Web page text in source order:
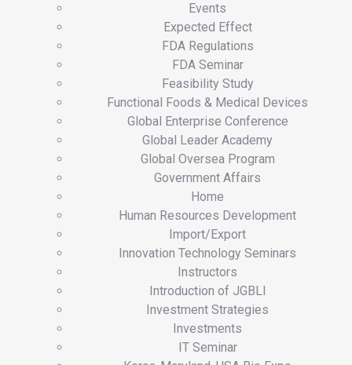
Events
Expected Effect
FDA Regulations
FDA Seminar
Feasibility Study
Functional Foods & Medical Devices
Global Enterprise Conference
Global Leader Academy
Global Oversea Program
Government Affairs
Home
Human Resources Development
Import/Export
Innovation Technology Seminars
Instructors
Introduction of JGBLI
Investment Strategies
Investments
IT Seminar